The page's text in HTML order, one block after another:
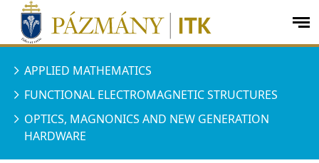
jumplink.menu
jumplink.content
APPLIED MATHEMATICS
FUNCTIONAL ELECTROMAGNETIC STRUCTURES
OPTICS, MAGNONICS AND NEW GENERATION
HARDWARE